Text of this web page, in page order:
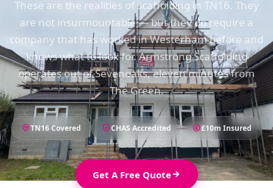
These are the realities of scaffolding in TN16. They
are not insurmountable — but they do require a
company that has worked in Westerham before and
knows what to look for. Armstrong Scaffolding
operates out of Sevenoaks, eleven minutes from
The Green.
TN16 Covered CHAS Accredited £10m Insured
Get A Free Quote